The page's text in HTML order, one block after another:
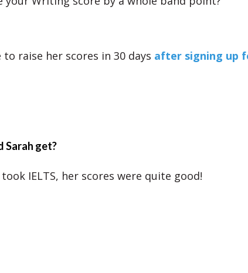
to raise her scores in 30 days after signing up
Sarah get?
IELTS, her scores were quite good!